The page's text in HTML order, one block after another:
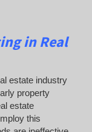
in Real
estate industry
property
estate
this